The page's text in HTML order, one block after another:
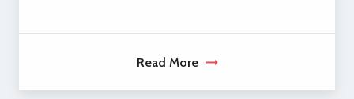
Read More